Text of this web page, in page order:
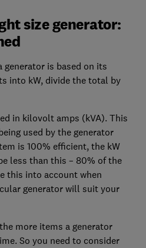
size generator:
is based on its
into kW, divide the total by
in kilovolt amps (kVA). This
used by the generator
is 100% efficient, the kW
less than this – 80% of the
this into account when
generator will suit your
more items a generator
So you need to consider